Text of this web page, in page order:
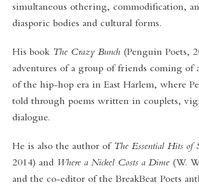
simultaneous othering, commodification,
diasporic bodies and cultural forms.
His book The Crazy Bunch (Penguin Poets,
adventures of a group of friends coming of
of the hip-hop era in East Harlem, where
told through poems written in couplets,
dialogue.
He is also the author of The Essential Hits of
2014) and Where a Nickel Costs a Dime (W.
and the co-editor of the BreakBeat Poets